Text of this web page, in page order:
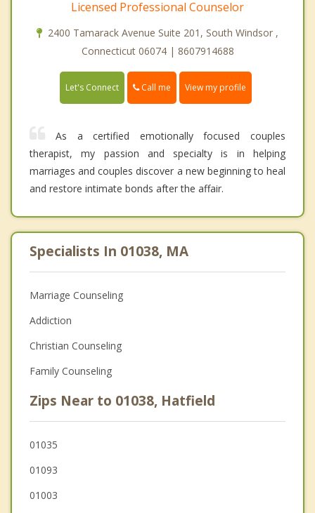
Licensed Professional Counselor
2400 Tamarack Avenue Suite 201, South Windsor ,
Connecticut 06074 | 8607914688
Let's Connect Call me View my profile
As a certified emotionally focused couples
therapist, my passion and specialty is in helping
marriages and couples discover a new beginning to heal
and restore intimate bonds after the affair.
Specialists In 01038, MA
Marriage Counseling
Addiction
Christian Counseling
Family Counseling
Zips Near to 01038, Hatfield
01035
01093
01003